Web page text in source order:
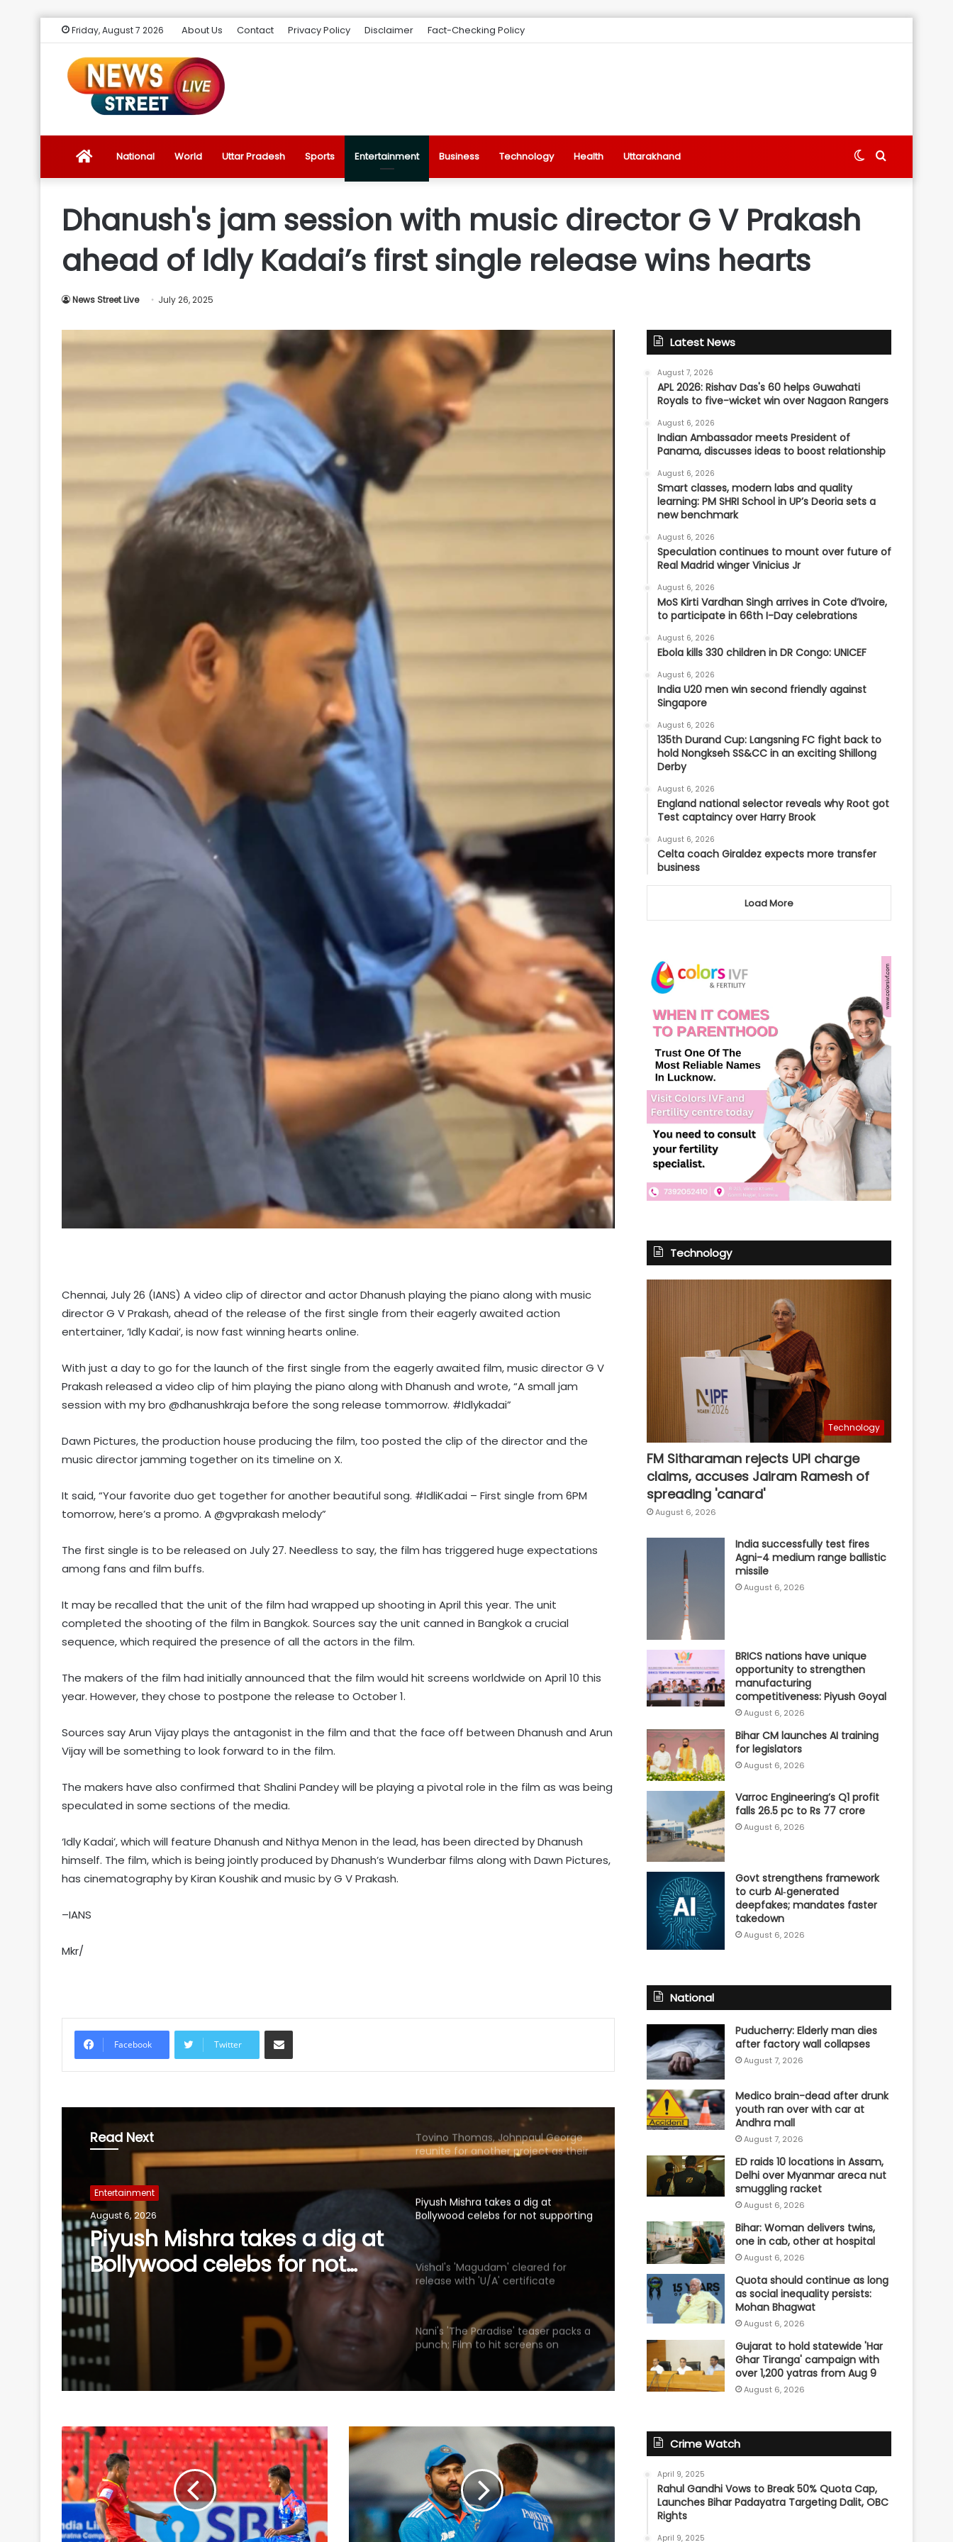
Friday, August 7 2026 About Us Contact Privacy Policy Disclaimer Fact-Checking Policy
News
Latest
National World Uttar Pradesh Sports Entertainment Business Technology Health Uttarakhand Search
Switch
Dhanush's jam session with music director G V Prakash
ahead of Idly Kadai’s first single release wins hearts
News Street Live July 26, 2025
Chennai, July 26 (IANS) A video clip of director and actor Dhanush playing the piano along with music
director G V Prakash, ahead of the release of the first single from their eagerly awaited action
entertainer, ‘Idly Kadai’, is now fast winning hearts online.
With just a day to go for the launch of the first single from the eagerly awaited film, music director G V
Prakash released a video clip of him playing the piano along with Dhanush and wrote, “A small jam
session with my bro @dhanushkraja before the song release tommorrow. #Idlykadai”
Dawn Pictures, the production house producing the film, too posted the clip of the director and the
music director jamming together on its timeline on X.
It said, “Your favorite duo get together for another beautiful song. #IdliKadai – First single from 6PM
tomorrow, here’s a promo. A @gvprakash melody”
The first single is to be released on July 27. Needless to say, the film has triggered huge expectations
among fans and film buffs.
It may be recalled that the unit of the film had wrapped up shooting in April this year. The unit
completed the shooting of the film in Bangkok. Sources say the unit canned in Bangkok a crucial
sequence, which required the presence of all the actors in the film.
The makers of the film had initially announced that the film would hit screens worldwide on April 10 this
year. However, they chose to postpone the release to October 1.
Sources say Arun Vijay plays the antagonist in the film and that the face off between Dhanush and Arun
Vijay will be something to look forward to in the film.
The makers have also confirmed that Shalini Pandey will be playing a pivotal role in the film as was being
speculated in some sections of the media.
‘Idly Kadai’, which will feature Dhanush and Nithya Menon in the lead, has been directed by Dhanush
himself. The film, which is being jointly produced by Dhanush’s Wunderbar films along with Dawn Pictures,
has cinematography by Kiran Koushik and music by G V Prakash.
–IANS
Mkr/
Facebook Twitter
Share via Email
Read Next
Entertainment
August 6, 2026
Piyush Mishra takes a dig at
Bollywood celebs for not
supporting Jharkhand
student’s peaceful protest
childhood on ‘Shekhar Tonite’
Filmmaker of the Year at Busan
Tejasswi Prakash on her bond with
Tovino Thomas, Johnpaul George
reunite for another project as their
film 'Guppy' completes 10 years
Piyush Mishra takes a dig at
Bollywood celebs for not supporting
Jharkhand student’s peaceful
Vishal's 'Magudam' cleared for
release with 'U/A' certificate
Nani's 'The Paradise' teaser packs a
punch; Film to hit screens on
Shreya Kalra says her rivals on ‘Lock
Vikas Khanna talks about his
humble beginnings, difficult
childhood on ‘Shekhar Tonite’
Annu Kapoor on 33 years of
‘Antakshari’: 'What began as a show
Latest News
August 7, 2026
APL 2026: Rishav Das's 60 helps Guwahati
Royals to five-wicket win over Nagaon Rangers
August 6, 2026
Indian Ambassador meets President of
Panama, discusses ideas to boost relationship
August 6, 2026
Smart classes, modern labs and quality
learning: PM SHRI School in UP’s Deoria sets a
new benchmark
August 6, 2026
Speculation continues to mount over future of
Real Madrid winger Vinicius Jr
August 6, 2026
MoS Kirti Vardhan Singh arrives in Cote d’Ivoire,
to participate in 66th I-Day celebrations
August 6, 2026
Ebola kills 330 children in DR Congo: UNICEF
August 6, 2026
India U20 men win second friendly against
Singapore
August 6, 2026
135th Durand Cup: Langsning FC fight back to
hold Nongkseh SS&CC in an exciting Shillong
Derby
August 6, 2026
England national selector reveals why Root got
Test captaincy over Harry Brook
August 6, 2026
Celta coach Giraldez expects more transfer
business
Load More
Technology
Technology
FM Sitharaman rejects UPI charge
claims, accuses Jairam Ramesh of
spreading 'canard'
August 6, 2026
India successfully test fires
Agni-4 medium range ballistic
missile
August 6, 2026
BRICS nations have unique
opportunity to strengthen
manufacturing
competitiveness: Piyush Goyal
August 6, 2026
Bihar CM launches AI training
for legislators
August 6, 2026
Varroc Engineering’s Q1 profit
falls 26.5 pc to Rs 77 crore
August 6, 2026
Govt strengthens framework
to curb AI‑generated
deepfakes; mandates faster
takedown
August 6, 2026
National
Puducherry: Elderly man dies
after factory wall collapses
August 7, 2026
Medico brain-dead after drunk
youth ran over with car at
Andhra mall
August 7, 2026
ED raids 10 locations in Assam,
Delhi over Myanmar areca nut
smuggling racket
August 6, 2026
Bihar: Woman delivers twins,
one in cab, other at hospital
August 6, 2026
Quota should continue as long
as social inequality persists:
Mohan Bhagwat
August 6, 2026
Gujarat to hold statewide 'Har
Ghar Tiranga' campaign with
over 1,200 yatras from Aug 9
August 6, 2026
Crime Watch
April 9, 2025
Rahul Gandhi Vows to Break 50% Quota Cap,
Launches Bihar Padayatra Targeting Dalit, OBC
Rights
April 9, 2025